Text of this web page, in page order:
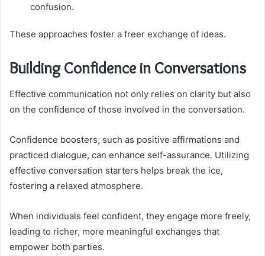
confusion.
These approaches foster a freer exchange of ideas.
Building Confidence in Conversations
Effective communication not only relies on clarity but also
on the confidence of those involved in the conversation.
Confidence boosters, such as positive affirmations and
practiced dialogue, can enhance self-assurance. Utilizing
effective conversation starters helps break the ice,
fostering a relaxed atmosphere.
When individuals feel confident, they engage more freely,
leading to richer, more meaningful exchanges that
empower both parties.